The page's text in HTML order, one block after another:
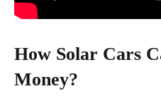
How Solar Cars
Money?